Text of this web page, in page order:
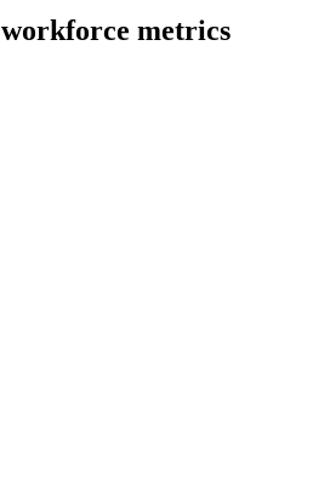
workforce metrics